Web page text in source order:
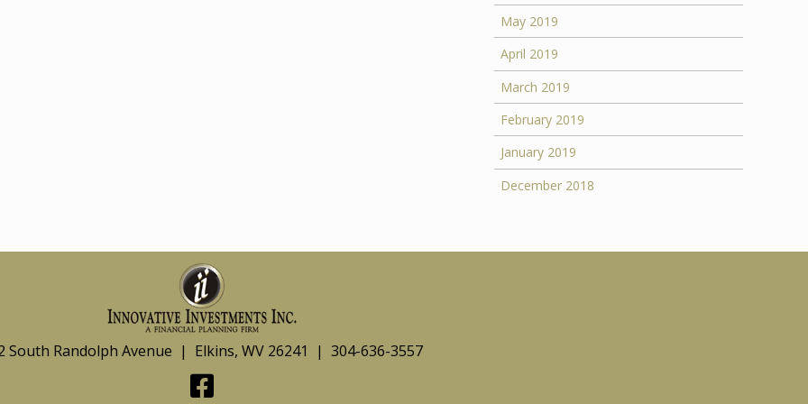
May 2019
April 2019
March 2019
February 2019
January 2019
December 2018
South Randolph Avenue | Elkins, WV 26241 | 304-636-3557